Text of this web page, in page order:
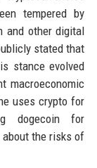
tempered by
and other digital
stated that
stance evolved
macroeconomic
uses crypto for
dogecoin for
the risks of